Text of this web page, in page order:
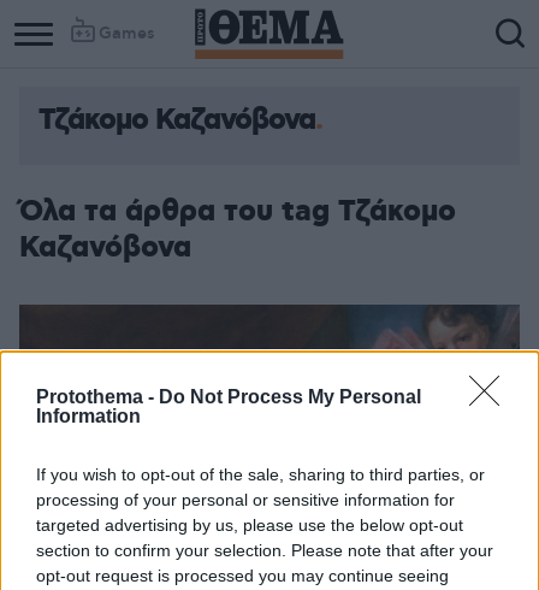
Protothema - Do Not Process My Personal
Information
If you wish to opt-out of the sale, sharing to third parties, or
processing of your personal or sensitive information for
targeted advertising by us, please use the below opt-out
section to confirm your selection. Please note that after your
opt-out request is processed you may continue seeing
Games
Τζάκομο Καζανόβονα
Όλα τα άρθρα του tag Τζάκομο
Καζανόβονα